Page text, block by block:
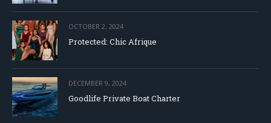
OCTOBER 2, 2024
Protected: Chic Afrique
DECEMBER 9, 2024
Goodlife Private Boat Charter